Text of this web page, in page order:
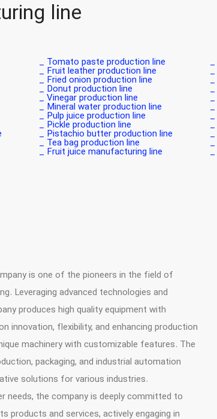
line
Tomato paste production line _
Fruit leather production line _
Fried onion production line _
Donut production line _
Vinegar production line _
Mineral water production line _
Pulp juice production line _
Pickle production line _
Pistachio butter production line _
Tea bag production line _
Fruit juice manufacturing line _
is one of the pioneers in the field of
Leveraging advanced technologies and
produces high quality equipment with
innovation, flexibility, and enhancing production
machinery with customizable features. The
packaging, and industrial automation
solutions for various industries.
needs, the company is deeply committed to
products and services, actively engaging in